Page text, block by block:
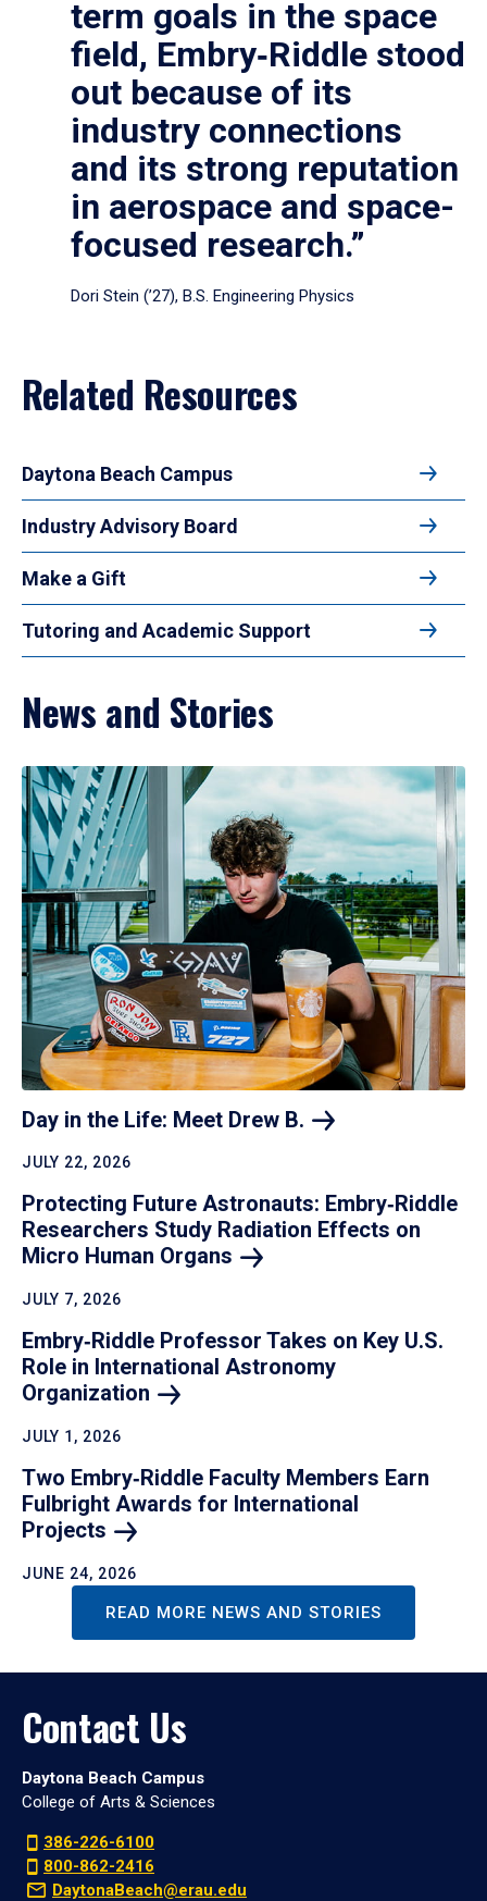
term goals in the space
field, Embry‑Riddle stood
out because of its
industry connections
and its strong reputation
in aerospace and space-
focused research.”
Dori Stein (’27), B.S. Engineering Physics
Related Resources
Daytona Beach Campus
Industry Advisory Board
Make a Gift
Tutoring and Academic Support
News and Stories
Day in the Life: Meet Drew B.
JULY 22, 2026
Protecting Future Astronauts: Embry‑Riddle
Researchers Study Radiation Effects on
Micro Human Organs
JULY 7, 2026
Embry‑Riddle Professor Takes on Key U.S.
Role in International Astronomy
Organization
JULY 1, 2026
Two Embry‑Riddle Faculty Members Earn
Fulbright Awards for International
Projects
JUNE 24, 2026
READ MORE NEWS AND STORIES
Contact Us
Daytona Beach Campus
College of Arts & Sciences
386-226-6100
800-862-2416
DaytonaBeach@erau.edu